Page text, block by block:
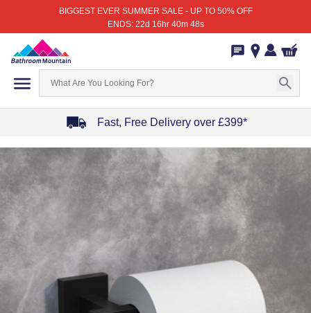
BIGGEST EVER SUMMER SALE - UP TO 50% OFF
ENDS: 22d 16hr 40m 48s
Fast, Free Delivery over £399*
4